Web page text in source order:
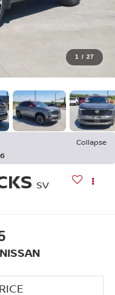
1 / 27
Collapse
SV